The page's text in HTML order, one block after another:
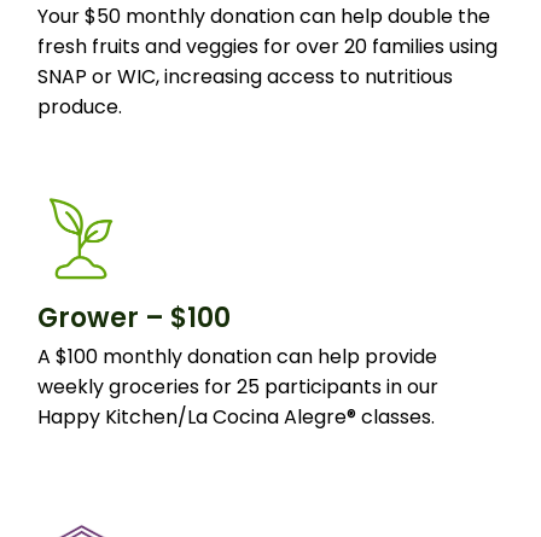
Your $50 monthly donation can help double the
fresh fruits and veggies for over 20 families using
SNAP or WIC, increasing access to nutritious
produce.
Grower – $100
A $100 monthly donation can help provide
weekly groceries for 25 participants in our
Happy Kitchen/La Cocina Alegre® classes.